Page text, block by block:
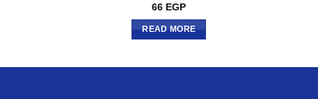
66 EGP
READ MORE